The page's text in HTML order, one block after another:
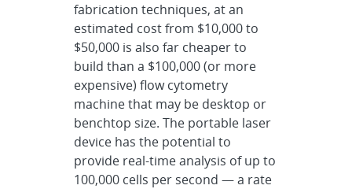
fabrication techniques, at an
estimated cost from $10,000 to
$50,000 is also far cheaper to
build than a $100,000 (or more
expensive) flow cytometry
machine that may be desktop or
benchtop size. The portable laser
device has the potential to
provide real-time analysis of up to
100,000 cells per second — a rate